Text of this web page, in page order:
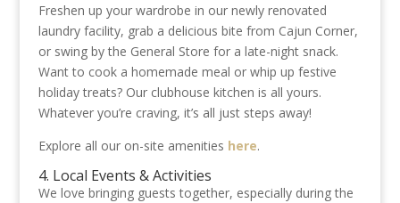
Freshen up your wardrobe in our newly renovated
laundry facility, grab a delicious bite from Cajun Corner,
or swing by the General Store for a late-night snack.
Want to cook a homemade meal or whip up festive
holiday treats? Our clubhouse kitchen is all yours.
Whatever you’re craving, it’s all just steps away!
Explore all our on-site amenities here.
4. Local Events & Activities
We love bringing guests together, especially during the